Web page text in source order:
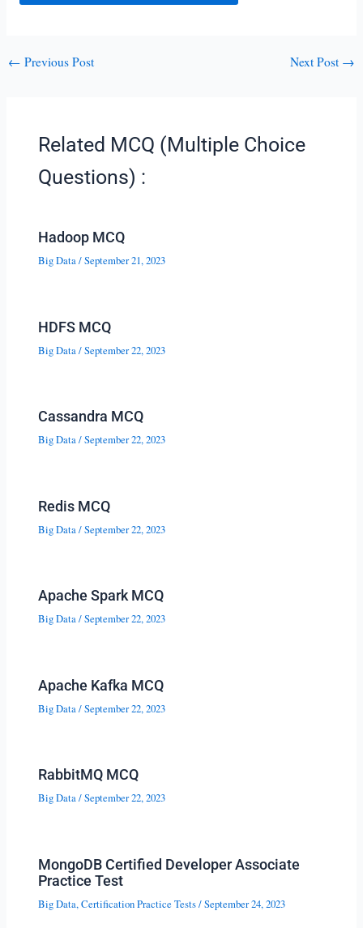
← Previous Post Next Post →
Related MCQ (Multiple Choice
Questions) :
Hadoop MCQ
Big Data/September 21, 2023
HDFS MCQ
Big Data/September 22, 2023
Cassandra MCQ
Big Data/September 22, 2023
Redis MCQ
Big Data/September 22, 2023
Apache Spark MCQ
Big Data/September 22, 2023
Apache Kafka MCQ
Big Data/September 22, 2023
RabbitMQ MCQ
Big Data/September 22, 2023
MongoDB Certified Developer Associate
Practice Test
Big Data,Certification Practice Tests/September 24, 2023